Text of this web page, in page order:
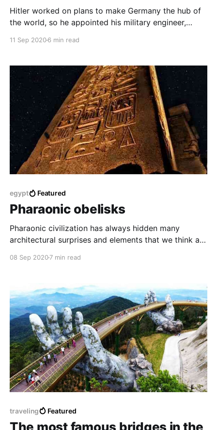
Hitler worked on plans to make Germany the hub of
the world, so he appointed his military engineer,
what is the Great Germania project?
11 Sep 20206 min read
egypt Featured
Pharaonic obelisks
Pharaonic civilization has always hidden many
architectural surprises and elements that we think are
talk about the Pharaonic obelisks, which we are still
08 Sep 20207 min read
traveling Featured
The most famous bridges in the